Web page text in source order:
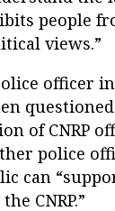
people
views.”
officer
questioned
of CNRP
police
can
CNRP.”